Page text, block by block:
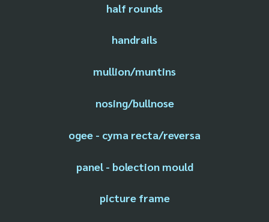
half rounds
handrails
mullion/muntins
nosing/bullnose
ogee - cyma recta/reversa
panel - bolection mould
picture frame